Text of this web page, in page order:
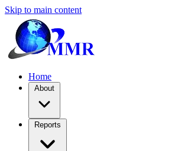
Skip to main content
Home
About
Reports